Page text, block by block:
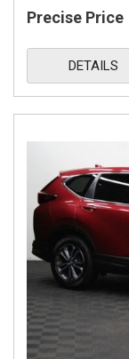
Precise Price
DETAILS